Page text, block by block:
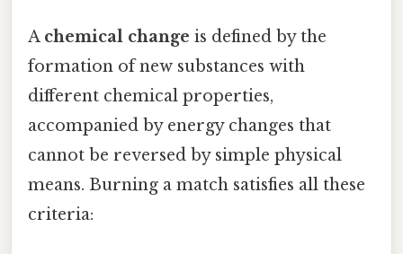
A chemical change is defined by the
formation of new substances with
different chemical properties,
accompanied by energy changes that
cannot be reversed by simple physical
means. Burning a match satisfies all these
criteria: